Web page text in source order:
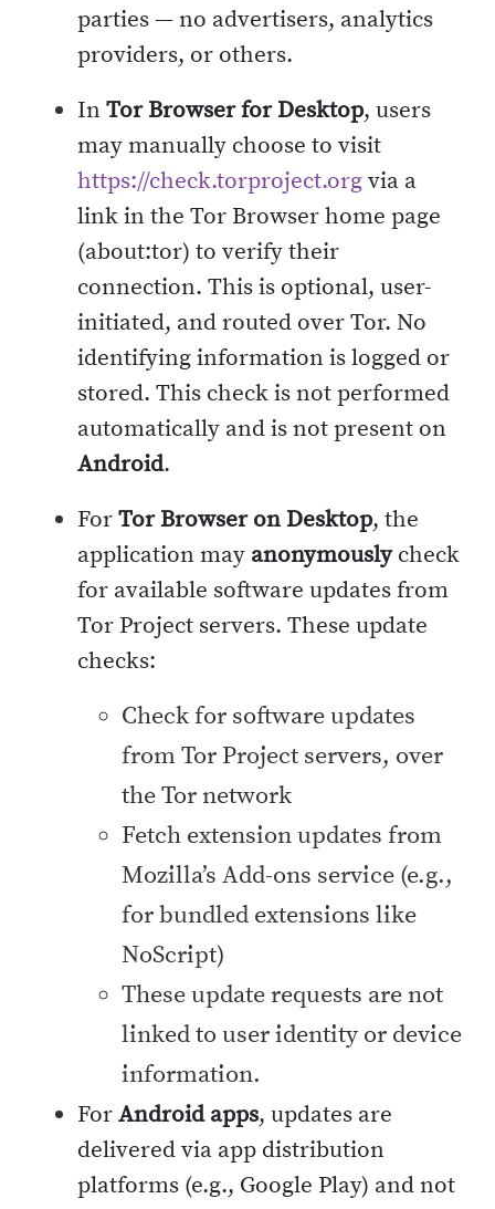
parties — no advertisers, analytics
providers, or others.
In Tor Browser for Desktop, users
may manually choose to visit
https://check.torproject.orgvia a
link in the Tor Browser home page
(about:tor) to verify their
connection. This is optional, user-
initiated, and routed over Tor. No
identifying information is logged or
stored. This check is not performed
automatically and is not present on
Android.
ForTor Browser on Desktop, the
application may anonymouslycheck
for available software updates from
Tor Project servers. These update
checks:
Check for software updates
from Tor Project servers, over
the Tor network
Fetch extension updates from
Mozilla’s Add-ons service (e.g.,
for bundled extensions like
NoScript)
These update requests are not
linked to user identity or device
information.
ForAndroid apps, updates are
delivered via app distribution
platforms (e.g., Google Play) and not